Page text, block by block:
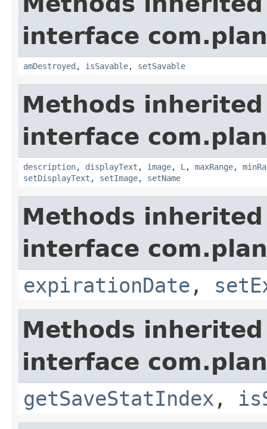
interface
amDestroyed , isSavable, setSavable
Methods
interface
description, displayText , image, L , maxRange,
setDisplayText , setImage, setName
Methods
interface
expirationDate ,
Methods
interface
getSaveStatIndex ,